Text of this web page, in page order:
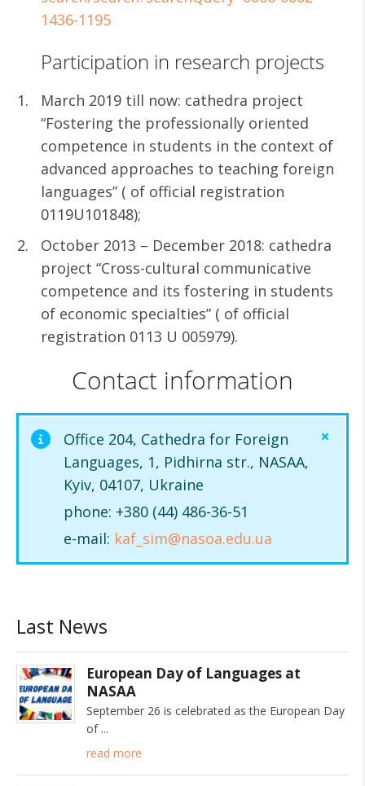
1436-1195
Participation in research projects
March 2019 till now: cathedra project
“Fostering the professionally oriented
competence in students in the context of
advanced approaches to teaching foreign
languages” ( of official registration
0119U101848);
October 2013 – December 2018: cathedra
project “Cross-cultural communicative
competence and its fostering in students
of economic specialties” ( of official
registration 0113 U 005979).
Contact information
Office 204, Cathedra for Foreign
Languages, 1, Pidhirna str., NASAA,
Kyiv, 04107, Ukraine
phone: +380 (44) 486-36-51
e-mail: kaf_sim@nasoa.edu.ua
Last News
European Day of Languages at
NASAA
September 26 is celebrated as the European Day
of
read more